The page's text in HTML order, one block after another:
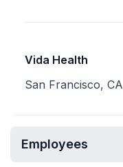
Vida Health
San Francisco, CA
Employees